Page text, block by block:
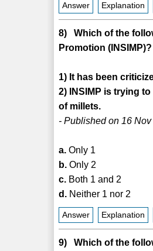
Answer Explanation
8) Which of the
Promotion (INSIMP)?
1) It has been
2) INSIMP is trying
of millets.
- Published on 16 Nov
a. Only 1
b. Only 2
c. Both 1 and 2
d. Neither 1 nor 2
Answer Explanation
9) Which of the